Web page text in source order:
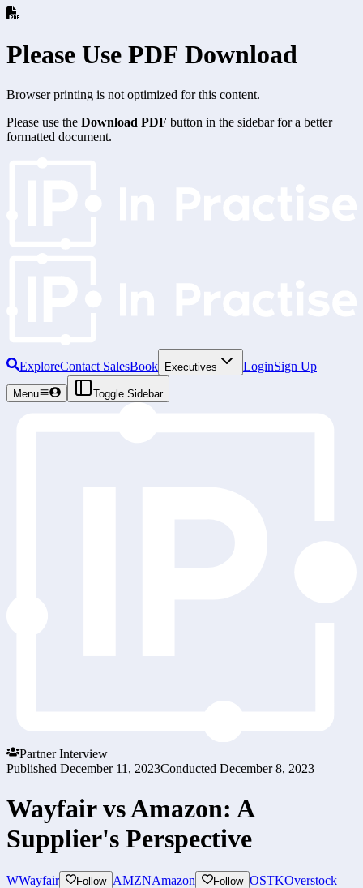
Please Use PDF Download
Browser printing is not optimized for this content.
Please use the Download PDF button in the sidebar for a better
formatted document.
ExploreContact SalesBook Executives LoginSign Up
Menu Toggle Sidebar
Partner Interview
Published December 11, 2023Conducted December 8, 2023
Wayfair vs Amazon: A
Supplier's Perspective
WWayfair Follow AMZNAmazon Follow OSTKOverstock